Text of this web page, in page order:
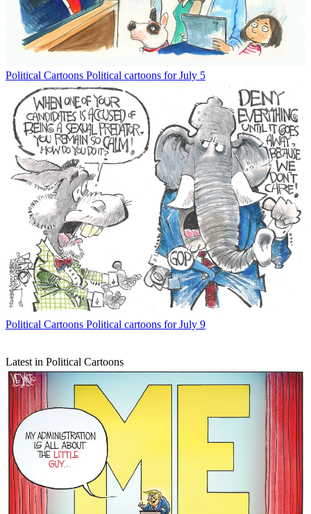
Political Cartoons Political cartoons for July 5
Political Cartoons Political cartoons for July 9
Latest in Political Cartoons